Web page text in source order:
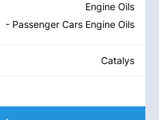
Engine Oils
- Passenger Cars Engine Oils
Catalys